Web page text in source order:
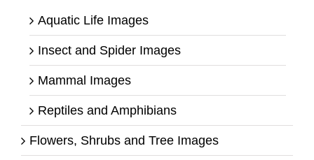
Aquatic Life Images
Insect and Spider Images
Mammal Images
Reptiles and Amphibians
Flowers, Shrubs and Tree Images